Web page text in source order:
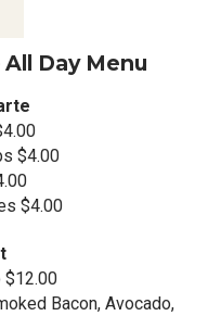
Day Menu
$4.00
$4.00
$12.00
Bacon, Avocado,